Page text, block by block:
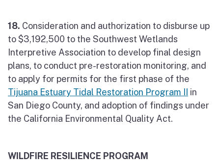
18. Consideration and authorization to disburse up
to $3,192,500 to the Southwest Wetlands
Interpretive Association to develop final design
plans, to conduct pre-restoration monitoring, and
to apply for permits for the first phase of the
Tijuana Estuary Tidal Restoration Program II in
San Diego County, and adoption of findings under
the California Environmental Quality Act.
WILDFIRE RESILIENCE PROGRAM